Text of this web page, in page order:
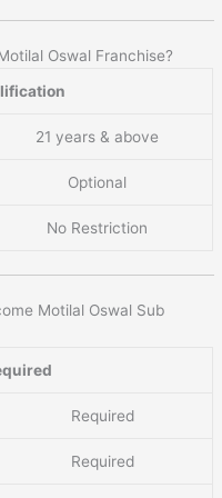
Oswal Franchise?
21 years & above
Optional
No Restriction
Motilal Oswal Sub
Required
Required